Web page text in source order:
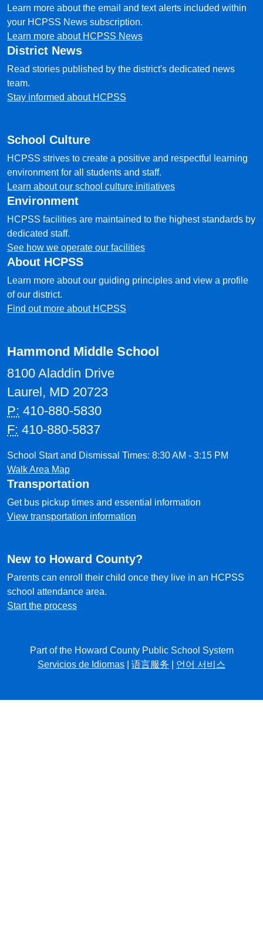
Learn more about the email and text alerts included within
your HCPSS News subscription.
Learn more about HCPSS News
District News
Read stories published by the district's dedicated news
team.
Stay informed about HCPSS
School Culture
HCPSS strives to create a positive and respectful learning
environment for all students and staff.
Learn about our school culture initiatives
Environment
HCPSS facilities are maintained to the highest standards by
dedicated staff.
See how we operate our facilities
About HCPSS
Learn more about our guiding principles and view a profile
of our district.
Find out more about HCPSS
Hammond Middle School
8100 Aladdin Drive
Laurel, MD 20723
P: 410-880-5830
F: 410-880-5837
School Start and Dismissal Times: 8:30 AM - 3:15 PM
Walk Area Map
Transportation
Get bus pickup times and essential information
View transportation information
New to Howard County?
Parents can enroll their child once they live in an HCPSS
school attendance area.
Start the process
Part of the Howard County Public School System
Servicios de Idiomas
语言服务 언어 서비스